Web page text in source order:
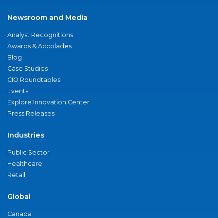
Newsroom and Media
Analyst Recognitions
Awards & Accolades
Blog
Case Studies
CIO Roundtables
Events
Explore Innovation Center
Press Releases
Industries
Public Sector
Healthcare
Retail
Global
Canada